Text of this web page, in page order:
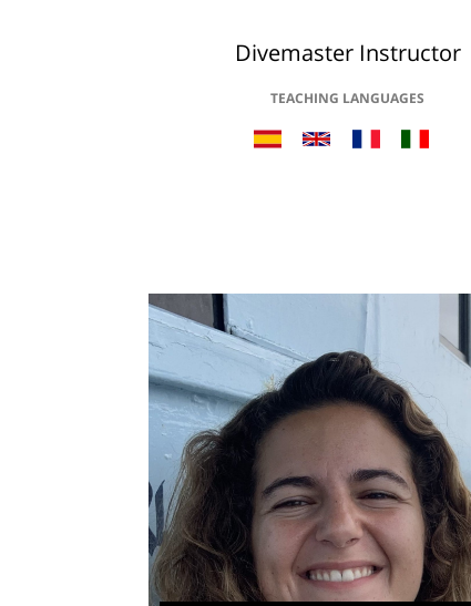
Divemaster Instructor
TEACHING LANGUAGES